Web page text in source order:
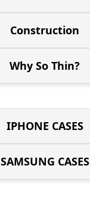
Construction
Why So Thin?
IPHONE CASES
SAMSUNG CASES